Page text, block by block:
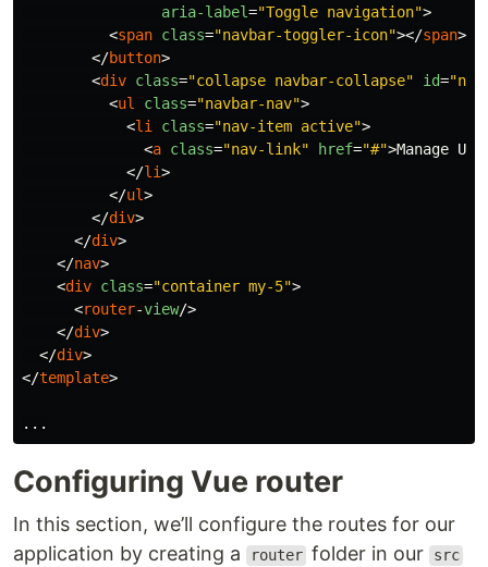
aria-label="Toggle navigation">
<span class="navbar-toggler-icon"></span>
</button>
<div class="collapse navbar-collapse" id=
<ul class="navbar-nav">
<li class="nav-item active">
<a class="nav-link" href="#">Manage
</li>
</ul>
</div>
</div>
</nav>
<div class="container my-5">
<router-view/>
</div>
</div>
</template>
...
Configuring Vue router
In this section, we’ll configure the routes for our
application by creating a
router folder in our src